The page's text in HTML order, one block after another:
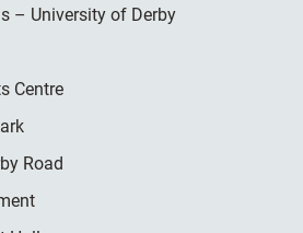
– University of Derby
Centre
Road